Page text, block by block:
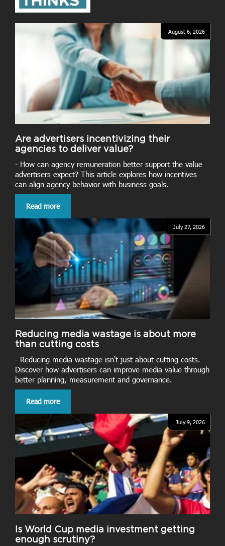
August 6, 2026
Are advertisers incentivizing their
agencies to deliver value?
- How can agency remuneration better support the value
advertisers expect? This article explores how incentives
can align agency behavior with business goals.
Read more
July 27, 2026
Reducing media wastage is about more
than cutting costs
- Reducing media wastage isn't just about cutting costs.
Discover how advertisers can improve media value through
better planning, measurement and governance.
Read more
July 9, 2026
Is World Cup media investment getting
enough scrutiny?